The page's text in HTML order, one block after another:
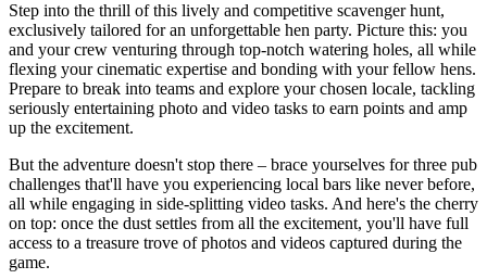
Step into the thrill of this lively and competitive scavenger hunt,
exclusively tailored for an unforgettable hen party. Picture this: you
and your crew venturing through top-notch watering holes, all while
flexing your cinematic expertise and bonding with your fellow hens.
Prepare to break into teams and explore your chosen locale, tackling
seriously entertaining photo and video tasks to earn points and amp
up the excitement.
But the adventure doesn't stop there – brace yourselves for three pub
challenges that'll have you experiencing local bars like never before,
all while engaging in side-splitting video tasks. And here's the cherry
on top: once the dust settles from all the excitement, you'll have full
access to a treasure trove of photos and videos captured during the
game.